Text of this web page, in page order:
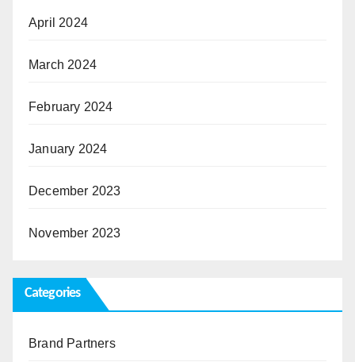
April 2024
March 2024
February 2024
January 2024
December 2023
November 2023
Categories
Brand Partners